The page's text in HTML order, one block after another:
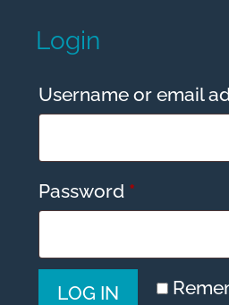
Login
Username or email
Password *
LOG IN